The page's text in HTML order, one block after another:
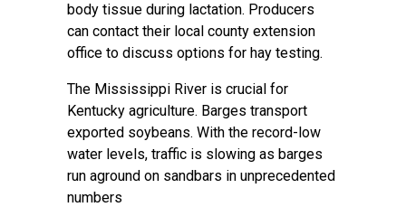
body tissue during lactation. Producers
can contact their local county extension
office to discuss options for hay testing.
The Mississippi River is crucial for
Kentucky agriculture. Barges transport
exported soybeans. With the record-low
water levels, traffic is slowing as barges
run aground on sandbars in unprecedented
numbers